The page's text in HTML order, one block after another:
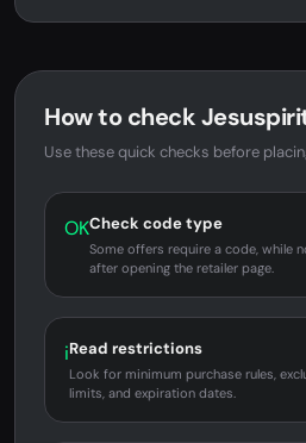
How to check
Use these quick checks before
OKCheck code type
Some offers require a code, while
after opening the retailer page.
iRead restrictions
Look for minimum purchase rules,
limits, and expiration dates.